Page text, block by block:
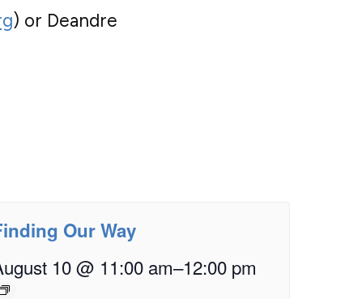
) or Deandre
Our Way
10 @ 11:00 am–12:00 pm